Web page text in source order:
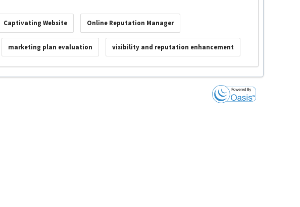
Captivating Website Online Reputation Manager
marketing plan evaluation visibility and reputation enhancement